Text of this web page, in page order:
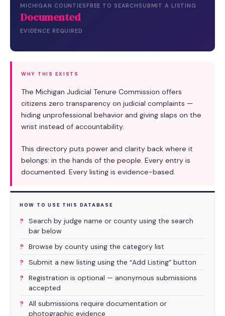
MICHIGAN COUNTIES FREE TO SEARCH SUBMIT A LISTING
Documented
EVIDENCE REQUIRED
WHY THIS EXISTS
The Michigan Judicial Tenure Commission offers
citizens zero transparency on judicial complaints —
hiding unprofessional behavior and giving slaps on the
wrist instead of accountability.
This directory puts power and clarity back where it
belongs: in the hands of the people. Every entry is
documented. Every listing is evidence-based.
HOW TO USE THIS DATABASE
Search by judge name or county using the search
bar below
Browse by county using the category list
Submit a new listing using the “Add Listing” button
Registration is optional — anonymous submissions
accepted
All submissions require documentation or
photographic evidence